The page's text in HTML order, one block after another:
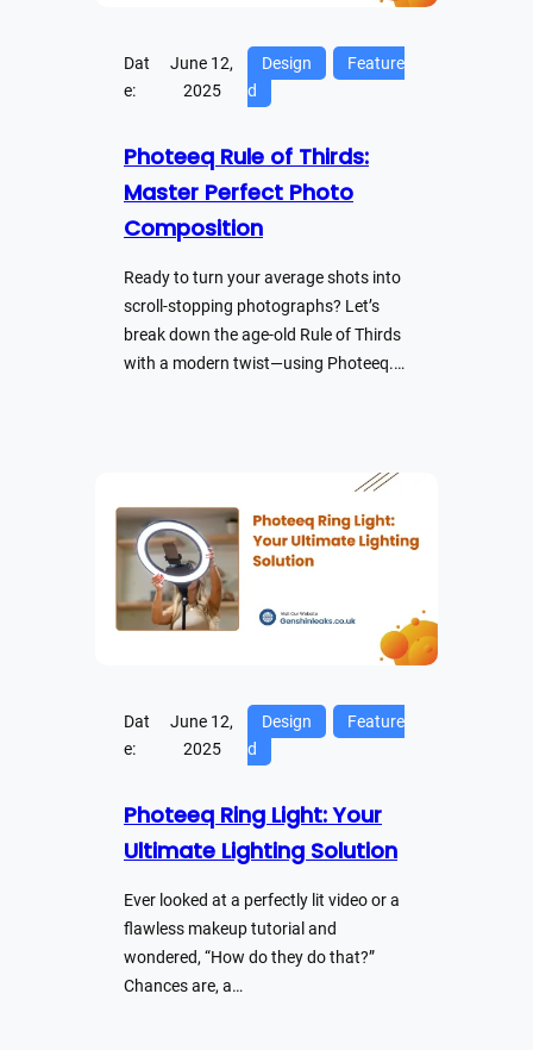
Dat
e:
June 12,
2025
Design
Feature
d
Photeeq Rule of Thirds:
Master Perfect Photo
Composition
Ready to turn your average shots into
scroll-stopping photographs? Let’s
break down the age-old Rule of Thirds
with a modern twist—using Photeeq.…
Dat
e:
June 12,
2025
Design
Feature
d
Photeeq Ring Light: Your
Ultimate Lighting Solution
Ever looked at a perfectly lit video or a
flawless makeup tutorial and
wondered, “How do they do that?”
Chances are, a…